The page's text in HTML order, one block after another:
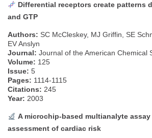
Differential receptors create patterns
and GTP
Authors: SC McCleskey, MJ Griffin, SE
EV Anslyn
Journal: Journal of the American Chemical
Volume: 125
Issue: 5
Pages: 1114-1115
Citations: 245
Year: 2003
A microchip-based multianalyte
assessment of cardiac risk